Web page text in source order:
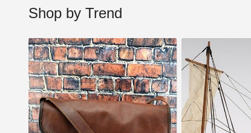
Shop by Trend